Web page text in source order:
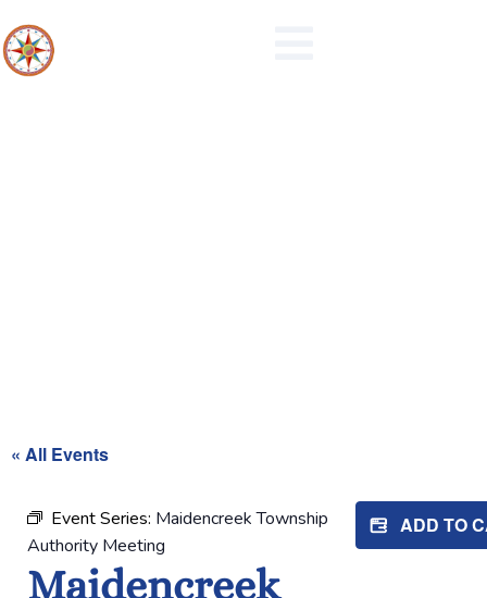
« All Events
Event Series: Maidencreek Township
Authority Meeting
Maidencreek
ADD TO